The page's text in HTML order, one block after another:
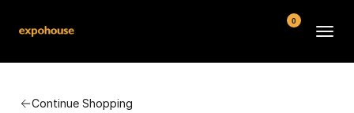
Continue Shopping
0